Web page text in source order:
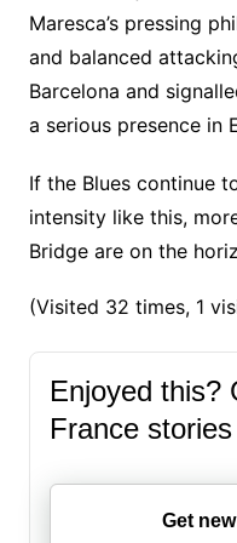
Maresca’s pressing
and balanced
Barcelona and
a serious presence in
If the Blues continue
intensity like this,
Bridge are on the
(Visited 32 times, 1
Enjoyed this?
France stories
Get